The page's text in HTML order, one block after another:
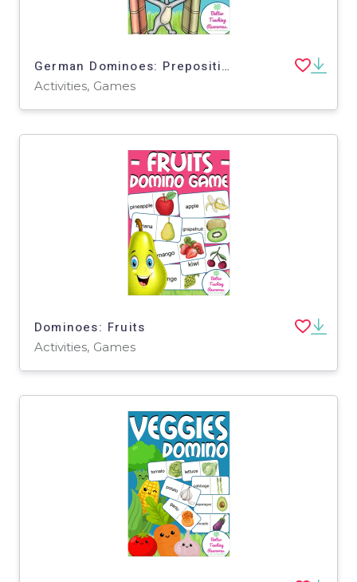
German Dominoes: Prepositions
Activities, Games
Dominoes: Fruits
Activities, Games